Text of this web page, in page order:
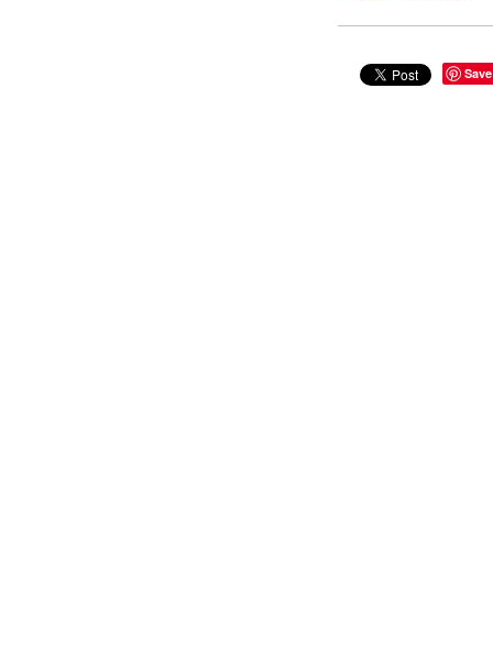
Save